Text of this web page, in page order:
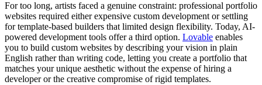
For too long, artists faced a genuine constraint: professional portfolio
websites required either expensive custom development or settling
for template-based builders that limited design flexibility. Today, AI-
powered development tools offer a third option. Lovable enables
you to build custom websites by describing your vision in plain
English rather than writing code, letting you create a portfolio that
matches your unique aesthetic without the expense of hiring a
developer or the creative compromise of rigid templates.